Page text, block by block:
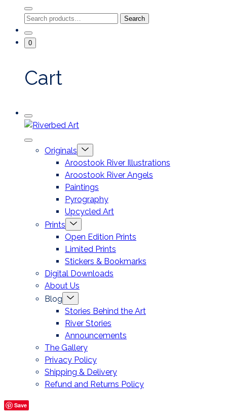
Toggle
Close
Search
Search
for:
Search
Go
ToMinicart
Toggle
0
Cart
Mobile
Menu
Riverbed
Close
mobile
offcanvas
Originals
Menu
Toggle
Aroostook River Illustrations
Aroostook River Angels
Paintings
Pyrography
Upcycled Art
Prints
Menu
Toggle
Open Edition Prints
Limited Prints
Stickers & Bookmarks
Digital Downloads
About Us
Blog
Menu
Toggle
Stories Behind the Art
River Stories
Announcements
The Gallery
Privacy Policy
Shipping & Delivery
Refund and Returns Policy
Save